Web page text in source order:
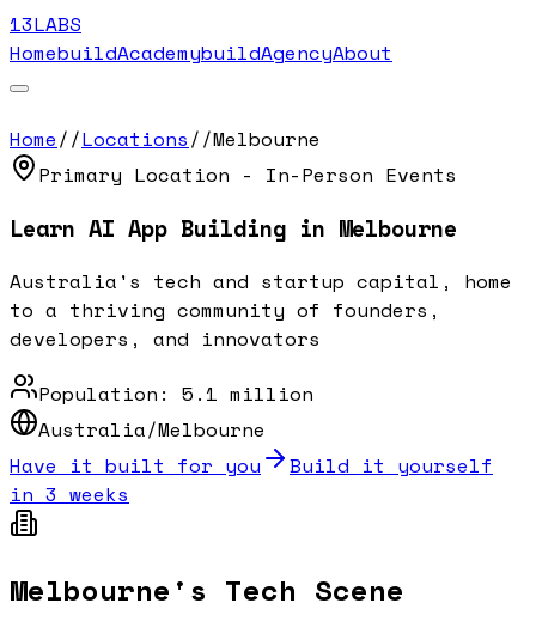
13LABS
HomebuildAcademybuildAgencyAbout
Home//Locations//Melbourne
Primary Location - In-Person Events
Learn AI App Building in Melbourne
Australia's tech and startup capital, home
to a thriving community of founders,
developers, and innovators
Population: 5.1 million
Australia/Melbourne
Have it built for you
Build it yourself
in 3 weeks
Melbourne's Tech Scene